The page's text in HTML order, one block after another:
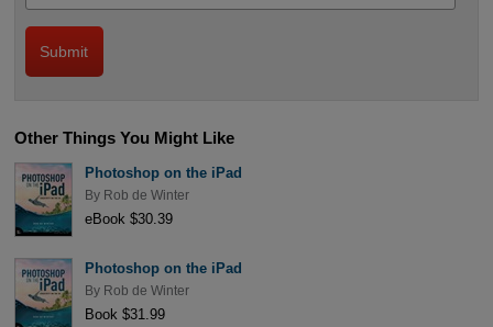
Other Things You Might Like
Photoshop on the iPad
By Rob de Winter
eBook $30.39
Photoshop on the iPad
By Rob de Winter
Book $31.99